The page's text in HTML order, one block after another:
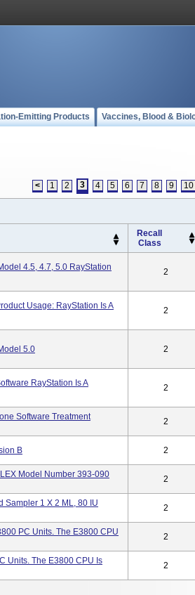
Emitting Products Vaccines, Blood &
< 1 2 3 4 5 6 7 8 9 10
Recall
Class
4.5, 4.7, 5.0 RayStation
2
Usage: RayStation Is A
2
5.0 2
RayStation Is A
2
Software Treatment
2
B 2
Model Number 393-090
2
Sampler 1 X 2 ML, 80 IU
2
PC Units. The E3800 CPU
2
Units. The E3800 CPU Is
2